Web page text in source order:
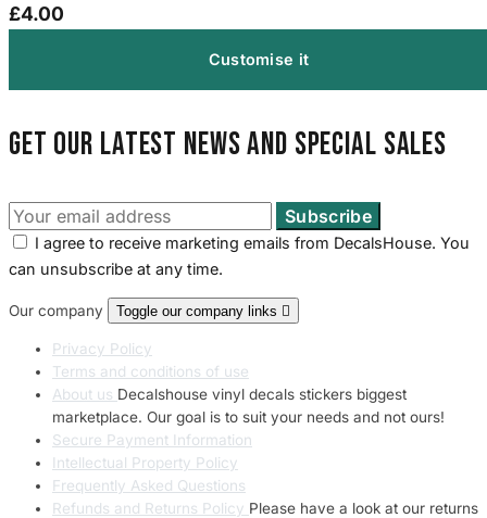
£4.00
Customise it
Get our latest news and special sales
I agree to receive marketing emails from DecalsHouse. You
can unsubscribe at any time.
Our company Toggle our company links 
Privacy Policy
Terms and conditions of use
About us Decalshouse vinyl decals stickers biggest
marketplace. Our goal is to suit your needs and not ours!
Secure Payment Information
Intellectual Property Policy
Frequently Asked Questions
Refunds and Returns Policy Please have a look at our returns